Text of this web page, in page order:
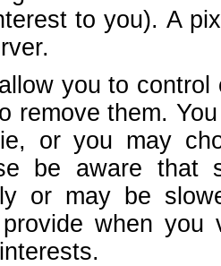
to you). A
you to
remove them.
or you may
be aware that
or may be
provide when